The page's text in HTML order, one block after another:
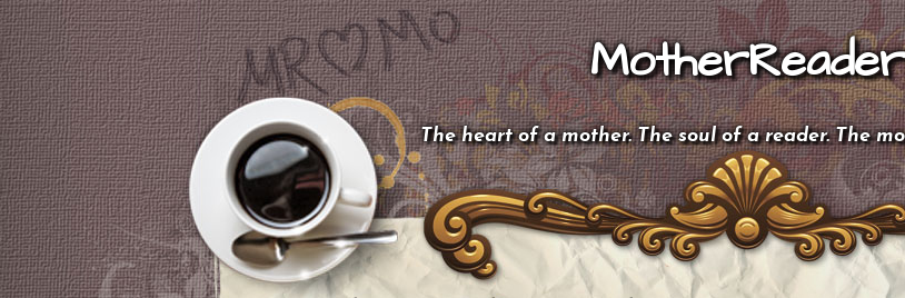
MotherReader
The heart of a mother. The soul of a reader. The